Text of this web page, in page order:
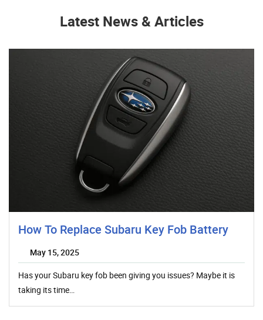
Latest News & Articles
How To Replace Subaru Key Fob Battery
May 15, 2025
Has your Subaru key fob been giving you issues? Maybe it is
taking its time…